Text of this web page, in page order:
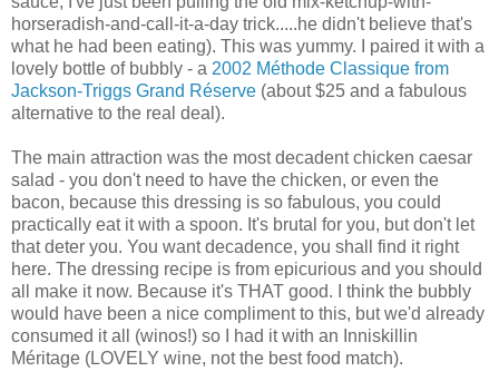
horseradish-and-call-it-a-day trick.....he didn't believe that's
what he had been eating). This was yummy. I paired it with a
lovely bottle of bubbly - a 2002 Méthode Classique from
Jackson-Triggs Grand Réserve (about $25 and a fabulous
alternative to the real deal).
The main attraction was the most decadent chicken caesar
salad - you don't need to have the chicken, or even the
bacon, because this dressing is so fabulous, you could
practically eat it with a spoon. It's brutal for you, but don't let
that deter you. You want decadence, you shall find it right
here. The dressing recipe is from epicurious and you should
all make it now. Because it's THAT good. I think the bubbly
would have been a nice compliment to this, but we'd already
consumed it all (winos!) so I had it with an Inniskillin
Méritage (LOVELY wine, not the best food match).